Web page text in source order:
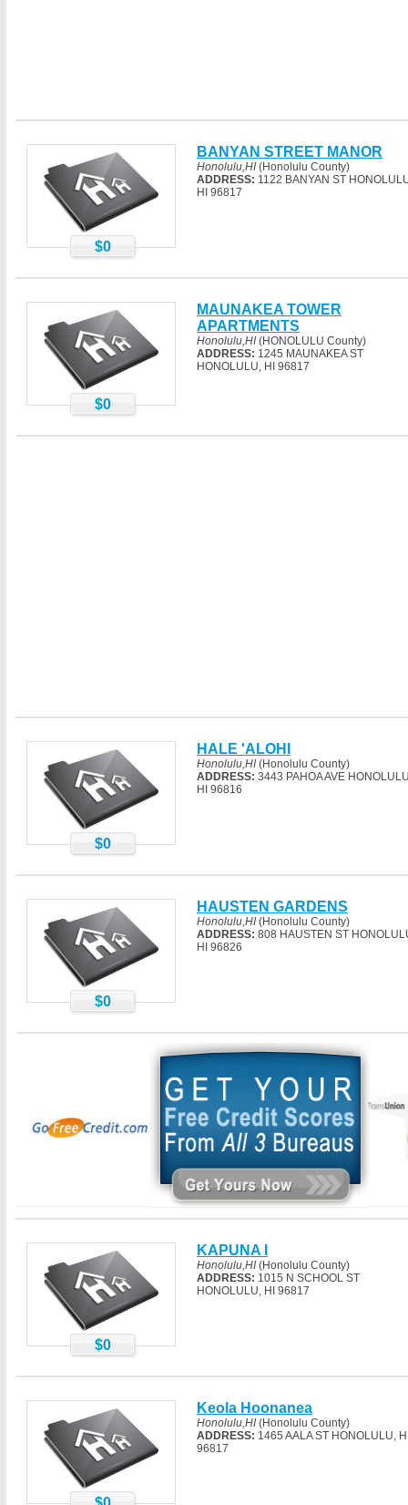
$0
BANYAN STREET MANOR
Honolulu,HI (Honolulu County)
ADDRESS: 1122 BANYAN ST
HI 96817
$0
MAUNAKEA TOWER
APARTMENTS
Honolulu,HI (HONOLULU County)
ADDRESS: 1245 MAUNAKEA ST
HONOLULU, HI 96817
$0
HALE 'ALOHI
Honolulu,HI (Honolulu County)
ADDRESS: 3443 PAHOA AVE
HI 96816
$0
HAUSTEN GARDENS
Honolulu,HI (Honolulu County)
ADDRESS: 808 HAUSTEN ST
HI 96826
$0
KAPUNA I
Honolulu,HI (Honolulu County)
ADDRESS: 1015 N SCHOOL ST
HONOLULU, HI 96817
Keola Hoonanea
Honolulu,HI (Honolulu County)
ADDRESS: 1465 AALA ST HONOLULU,
96817